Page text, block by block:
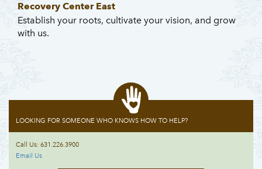
Recovery Center East
Establish your roots, cultivate your vision, and grow
with us.
LOOKING FOR SOMEONE WHO KNOWS HOW TO HELP?
Call Us: 631.226.3900
Email Us